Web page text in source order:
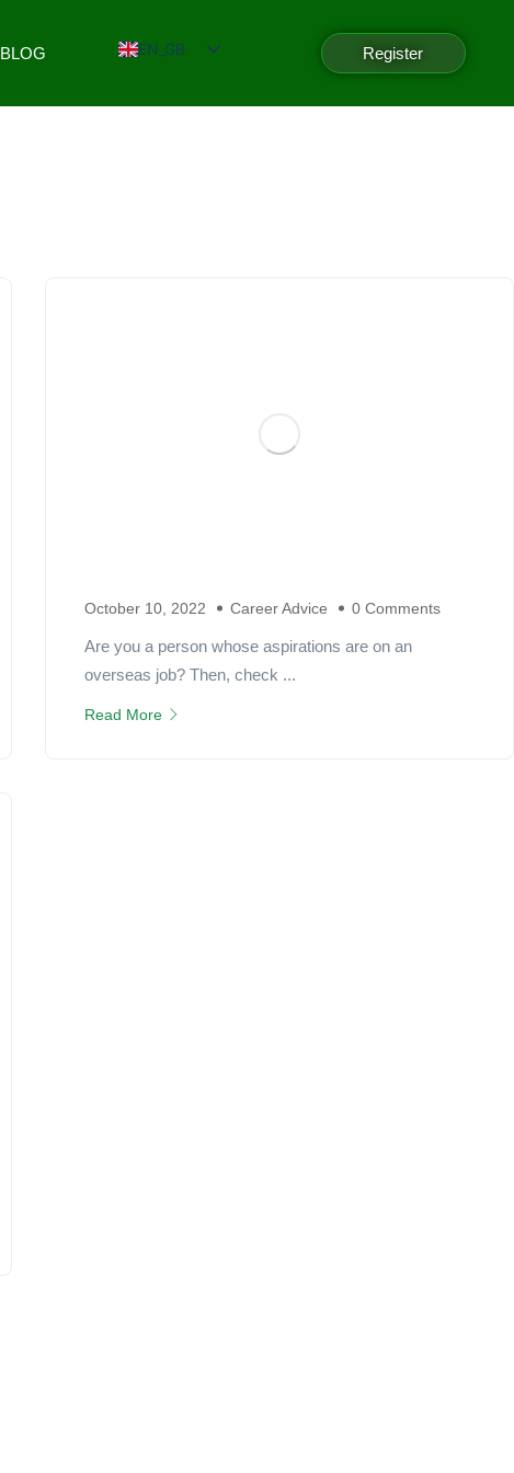
BLOG EN_GB Register
October 10, 2022 Career Advice 0 Comments
Are you a person whose aspirations are on an
overseas job? Then, check ...
Read More